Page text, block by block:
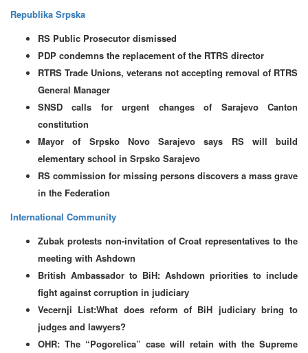
Republika Srpska
RS Public Prosecutor dismissed
PDP condemns the replacement of the RTRS director
RTRS Trade Unions, veterans not accepting removal of RTRS
General Manager
SNSD calls for urgent changes of Sarajevo Canton
constitution
Mayor of Srpsko Novo Sarajevo says RS will build
elementary school in Srpsko Sarajevo
RS commission for missing persons discovers a mass grave
in the Federation
International Community
Zubak protests non-invitation of Croat representatives to the
meeting with Ashdown
British Ambassador to BiH: Ashdown priorities to include
fight against corruption in judiciary
Vecernji List:What does reform of BiH judiciary bring to
judges and lawyers?
OHR: The “Pogorelica” case will retain with the Supreme